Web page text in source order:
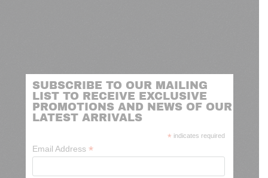
SUBSCRIBE TO OUR MAILING
LIST TO RECEIVE EXCLUSIVE
PROMOTIONS AND NEWS OF OUR
LATEST ARRIVALS
* indicates required
Email Address *